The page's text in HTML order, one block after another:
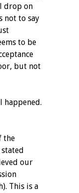
drop on
not to say
to be
but not
happened.
the
our
This is a